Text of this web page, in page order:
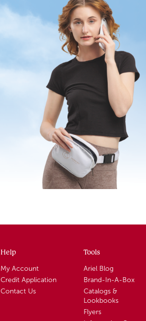
Help
My Account
Credit Application
Contact Us
Tools
Ariel Blog
Brand-In-A-Box
Catalogs &
Lookbooks
Flyers